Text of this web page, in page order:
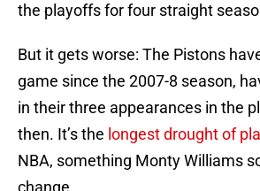
the playoffs for four straight
But it gets worse: The Pistons
game since the 2007-8 season,
in their three appearances in the
then. It’s the longest drought of
NBA, something Monty Williams
change.